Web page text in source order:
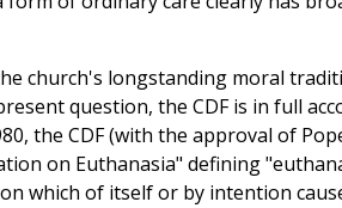
church's longstanding moral
question, the CDF is in full
the CDF (with the approval of
on Euthanasia" defining
which of itself or by intention